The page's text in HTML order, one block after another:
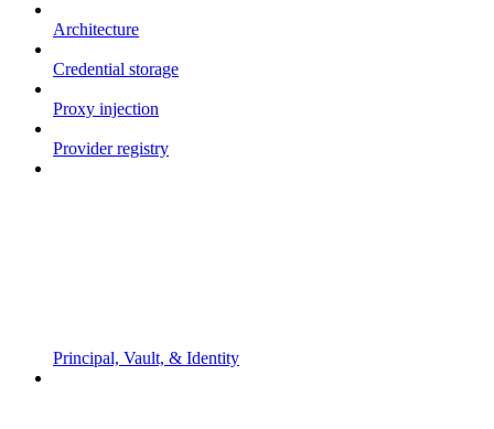
Architecture
Credential storage
Proxy injection
Provider registry
Principal, Vault, & Identity